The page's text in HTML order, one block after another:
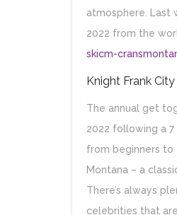
atmosphere. Last
2022 from the
skicm-
Knight Frank
The annual get
2022 following a
from beginners to
Montana – a
There’s always
celebrities that